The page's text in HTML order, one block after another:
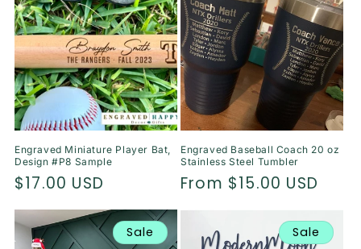
Engraved Miniature Player Bat,
Design #P8 Sample
Regular
price
$17.00 USD
Engraved Baseball Coach 20 oz
Stainless Steel Tumbler
Regular
price
From $15.00 USD
Sale Sale